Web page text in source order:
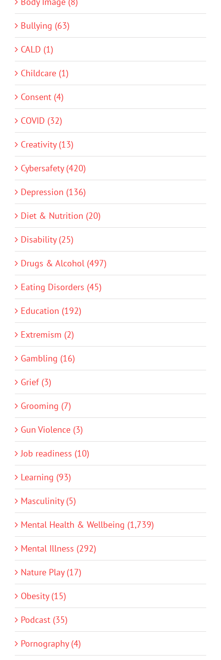
Bullying (63)
CALD (1)
Childcare (1)
Consent (4)
COVID (32)
Creativity (13)
Cybersafety (420)
Depression (136)
Diet & Nutrition (20)
Disability (25)
Drugs & Alcohol (497)
Eating Disorders (45)
Education (192)
Extremism (2)
Gambling (16)
Grief (3)
Grooming (7)
Gun Violence (3)
Job readiness (10)
Learning (93)
Masculinity (5)
Mental Health & Wellbeing (1,739)
Mental Illness (292)
Nature Play (17)
Obesity (15)
Podcast (35)
Pornography (4)